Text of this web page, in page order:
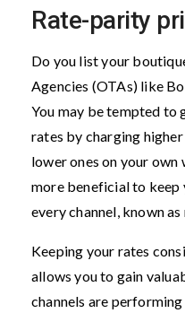
Rate-parity
Do you list your
Agencies (OTAs) like
You may be tempted to
rates by charging
lower ones on your own
more beneficial to keep
every channel, known
Keeping your rates
allows you to gain
channels are